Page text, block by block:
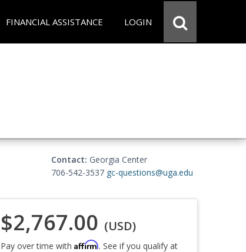
FINANCIAL ASSISTANCE LOGIN
Contact: Georgia Center
706-542-3537 gc-questions@uga.edu
$2,767.00 (USD)
Pay over time with Affirm. See if you qualify at